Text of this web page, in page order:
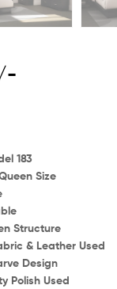
183
Size
Structure
& Leather Used
Design
Polish Used